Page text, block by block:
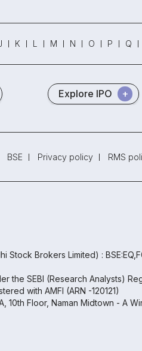
K L M N O P Q
Explore IPO
BSE Privacy policy RMS
Stock Brokers Limited) :
the SEBI (Research Analysts)
with AMFI (ARN -120121)
10th Floor, Naman Midtown - A